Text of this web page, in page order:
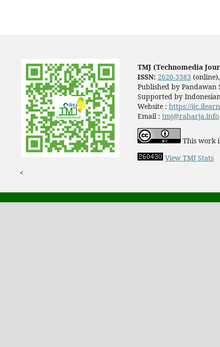
TMJ (Technomedia
ISSN: 2620-3383
Published by Pandawan
Supported by
Website : https://
Email : tmj@raharja.info
This work
View TMJ Stats
<